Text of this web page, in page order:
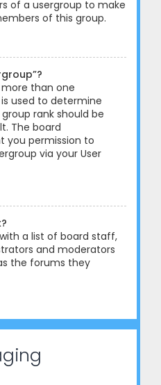
of a usergroup to make
of this group.
than one
used to determine
rank should be
The board
you permission to
via your User
a list of board staff,
and moderators
the forums they